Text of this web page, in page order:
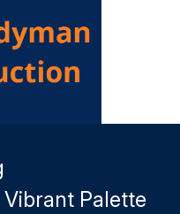
Palette